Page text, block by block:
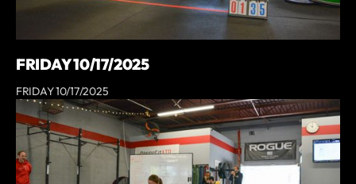
FRIDAY 10/17/2025
FRIDAY 10/17/2025